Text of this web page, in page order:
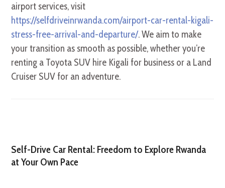
airport services, visit
https://selfdriveinrwanda.com/airport-car-rental-kigali-
stress-free-arrival-and-departure/. We aim to make
your transition as smooth as possible, whether you’re
renting a Toyota SUV hire Kigali for business or a Land
Cruiser SUV for an adventure.
Self-Drive Car Rental: Freedom to Explore Rwanda
at Your Own Pace